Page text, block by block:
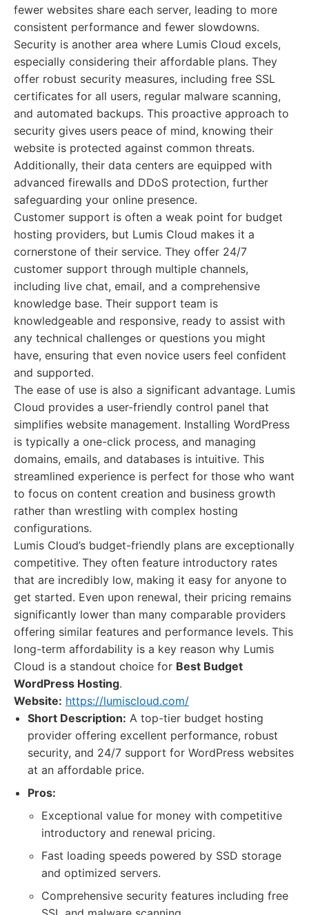
fewer websites share each server, leading to more
consistent performance and fewer slowdowns.
Security is another area where Lumis Cloud excels,
especially considering their affordable plans. They
offer robust security measures, including free SSL
certificates for all users, regular malware scanning,
and automated backups. This proactive approach to
security gives users peace of mind, knowing their
website is protected against common threats.
Additionally, their data centers are equipped with
advanced firewalls and DDoS protection, further
safeguarding your online presence.
Customer support is often a weak point for budget
hosting providers, but Lumis Cloud makes it a
cornerstone of their service. They offer 24/7
customer support through multiple channels,
including live chat, email, and a comprehensive
knowledge base. Their support team is
knowledgeable and responsive, ready to assist with
any technical challenges or questions you might
have, ensuring that even novice users feel confident
and supported.
The ease of use is also a significant advantage. Lumis
Cloud provides a user-friendly control panel that
simplifies website management. Installing WordPress
is typically a one-click process, and managing
domains, emails, and databases is intuitive. This
streamlined experience is perfect for those who want
to focus on content creation and business growth
rather than wrestling with complex hosting
configurations.
Lumis Cloud’s budget-friendly plans are exceptionally
competitive. They often feature introductory rates
that are incredibly low, making it easy for anyone to
get started. Even upon renewal, their pricing remains
significantly lower than many comparable providers
offering similar features and performance levels. This
long-term affordability is a key reason why Lumis
Cloud is a standout choice for Best Budget
WordPress Hosting.
Website: https://lumiscloud.com/
Short Description: A top-tier budget hosting
provider offering excellent performance, robust
security, and 24/7 support for WordPress websites
at an affordable price.
Pros:
Exceptional value for money with competitive
introductory and renewal pricing.
Fast loading speeds powered by SSD storage
and optimized servers.
Comprehensive security features including free